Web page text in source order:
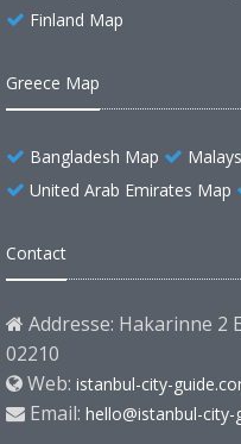
Finland Map
Greece Map
Bangladesh Map
United Arab Emirates Map
Contact
Addresse: Hakarinne 2
02210
Web: istanbul-city-
Email: hello@istanbul-city-